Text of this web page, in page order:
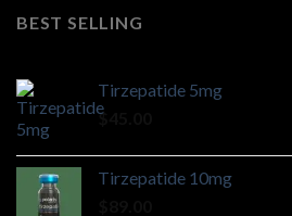
BEST SELLING
Tirzepatide 5mg
$
Tirzepatide 10mg